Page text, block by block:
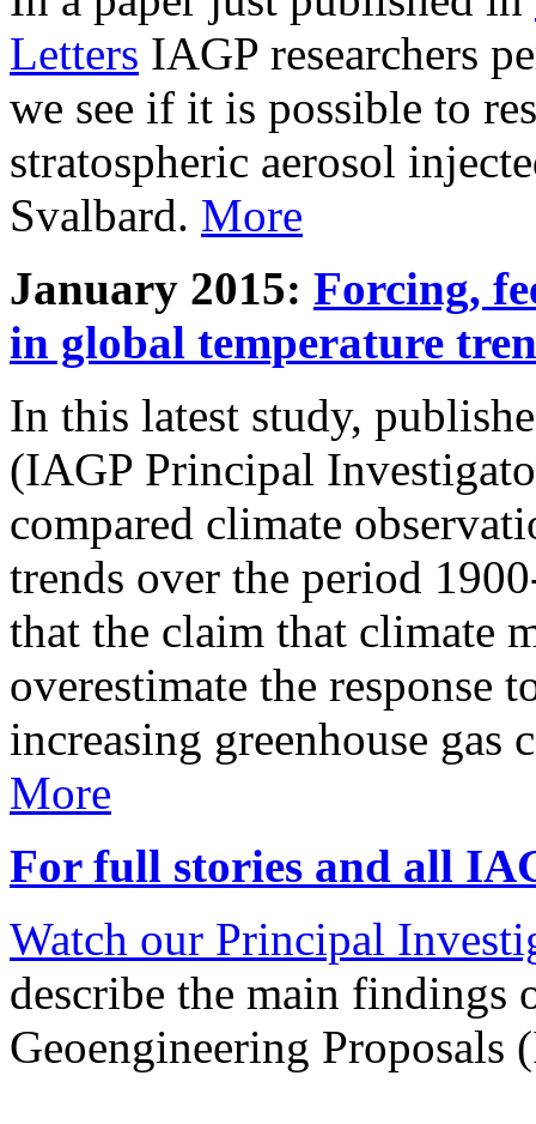
Letters IAGP researchers
we see if it is possible to
stratospheric aerosol
Svalbard. More
January 2015: Forcing,
in global temperature
In this latest study,
(IAGP Principal
compared climate
trends over the period
that the claim that climate
overestimate the response
increasing greenhouse gas
More
For full stories and all
Watch our Principal
describe the main findings
Geoengineering Proposals